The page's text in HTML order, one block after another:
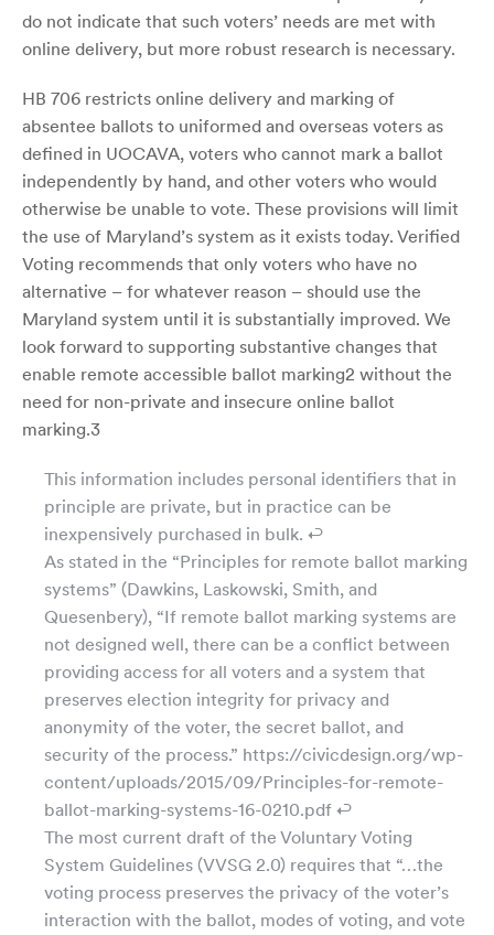
do not indicate that such voters’ needs are met with
online delivery, but more robust research is necessary.
HB 706 restricts online delivery and marking of
absentee ballots to uniformed and overseas voters as
defined in UOCAVA, voters who cannot mark a ballot
independently by hand, and other voters who would
otherwise be unable to vote. These provisions will limit
the use of Maryland’s system as it exists today. Verified
Voting recommends that only voters who have no
alternative – for whatever reason – should use the
Maryland system until it is substantially improved. We
look forward to supporting substantive changes that
enable remote accessible ballot marking2 without the
need for non-private and insecure online ballot
marking.3
This information includes personal identifiers that in
principle are private, but in practice can be
inexpensively purchased in bulk. ↩
As stated in the “Principles for remote ballot marking
systems” (Dawkins, Laskowski, Smith, and
Quesenbery), “If remote ballot marking systems are
not designed well, there can be a conflict between
providing access for all voters and a system that
preserves election integrity for privacy and
anonymity of the voter, the secret ballot, and
security of the process.” https://civicdesign.org/wp-
content/uploads/2015/09/Principles-for-remote-
ballot-marking-systems-16-0210.pdf ↩
The most current draft of the Voluntary Voting
System Guidelines (VVSG 2.0) requires that “…the
voting process preserves the privacy of the voter’s
interaction with the ballot, modes of voting, and vote